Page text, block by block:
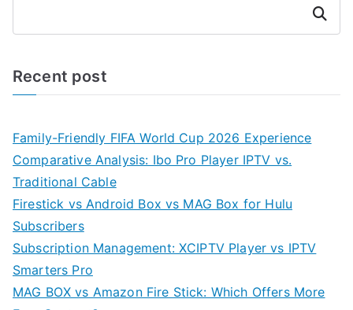
Search
Recent post
Family-Friendly FIFA World Cup 2026 Experience
Comparative Analysis: Ibo Pro Player IPTV vs.
Traditional Cable
Firestick vs Android Box vs MAG Box for Hulu
Subscribers
Subscription Management: XCIPTV Player vs IPTV
Smarters Pro
MAG BOX vs Amazon Fire Stick: Which Offers More